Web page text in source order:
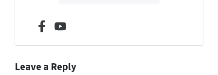
Facebook
YouTube
Leave a Reply